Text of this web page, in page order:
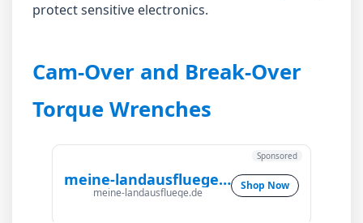
protect sensitive electronics.
Cam-Over and Break-Over
Torque Wrenches
meine-landausfluege.de
meine-landausfluege.de
Shop Now
Sponsored